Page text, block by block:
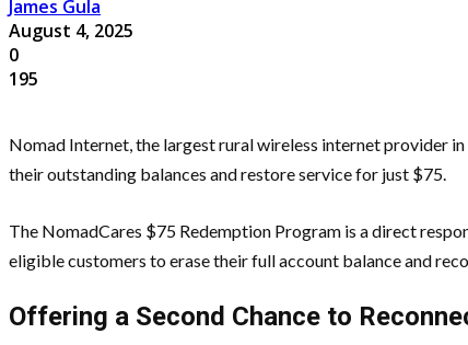
James Gula
August 4, 2025
0
195
Nomad Internet, the largest rural wireless internet provider
their outstanding balances and restore service for just $75.
The NomadCares $75 Redemption Program is a direct
eligible customers to erase their full account balance and
Offering a Second Chance to